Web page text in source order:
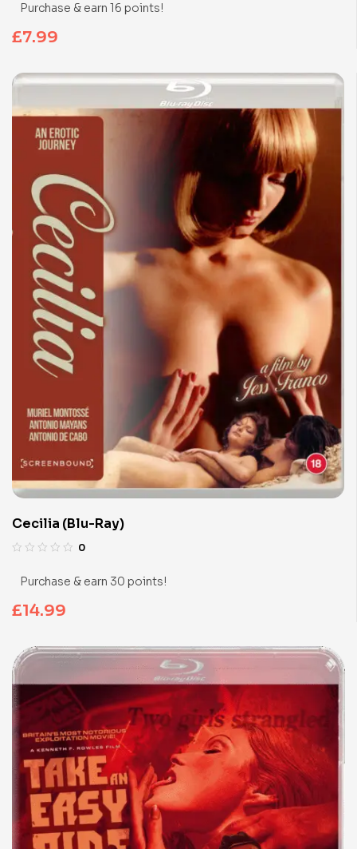
Purchase & earn 16 points!
£7.99
Cecilia (Blu-Ray)
0
Purchase & earn 30 points!
£14.99